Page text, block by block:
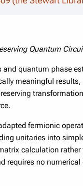
Quantum
quantum phase
meaningful
fermionic
unitaries into
calculation
requires no